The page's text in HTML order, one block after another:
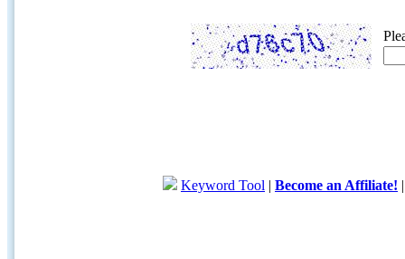
Keyword Tool | Become an Affiliate!